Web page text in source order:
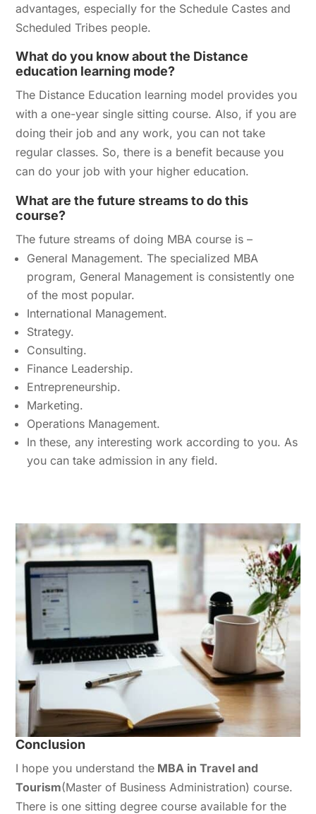
advantages, especially for the Schedule Castes and
Scheduled Tribes people.
What do you know about the Distance
education learning mode?
The Distance Education learning model provides you
with a one-year single sitting course. Also, if you are
doing their job and any work, you can not take
regular classes. So, there is a benefit because you
can do your job with your higher education.
What are the future streams to do this
course?
The future streams of doing MBA course is –
General Management. The specialized MBA
program, General Management is consistently one
of the most popular.
International Management.
Strategy.
Consulting.
Finance Leadership.
Entrepreneurship.
Marketing.
Operations Management.
In these, any interesting work according to you. As
you can take admission in any field.
Conclusion
I hope you understand the MBA in Travel and
Tourism(Master of Business Administration) course.
There is one sitting degree course available for the